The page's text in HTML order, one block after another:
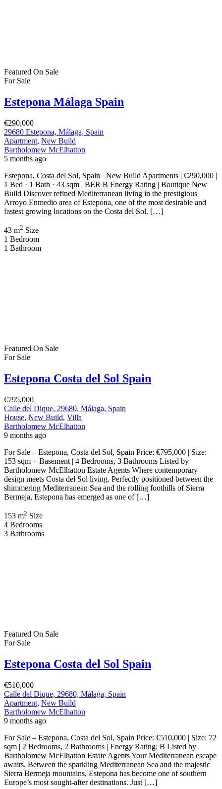
Featured On Sale
For Sale
Estepona Málaga Spain
€290,000
29680 Estepona, Málaga, Spain
Apartment, New Build
Bartholomew McElhatton
5 months ago
Estepona, Costa del Sol, Spain New Build Apartments | €290,000 |
1 Bed · 1 Bath · 43 sqm | BER B Energy Rating | Boutique New
Build Discover refined Mediterranean living in the prestigious
Arroyo Enmedio area of Estepona, one of the most desirable and
fastest growing locations on the Costa del Sol. […]
43 m2 Size
1 Bedroom
1 Bathroom
Featured On Sale
For Sale
Estepona Costa del Sol Spain
€795,000
Calle del Dique, 29680, Málaga, Spain
House, New Build, Villa
Bartholomew McElhatton
9 months ago
For Sale – Estepona, Costa del Sol, Spain Price: €795,000 | Size:
153 sqm + Basement | 4 Bedrooms, 3 Bathrooms Listed by
Bartholomew McElhatton Estate Agents Where contemporary
design meets Costa del Sol living. Perfectly positioned between the
shimmering Mediterranean Sea and the rolling foothills of Sierra
Bermeja, Estepona has emerged as one of […]
153 m2 Size
4 Bedrooms
3 Bathrooms
Featured On Sale
For Sale
Estepona Costa del Sol Spain
€510,000
Calle del Dique, 29680, Málaga, Spain
Apartment, New Build
Bartholomew McElhatton
9 months ago
For Sale – Estepona, Costa del Sol, Spain Price: €510,000 | Size: 72
sqm | 2 Bedrooms, 2 Bathrooms | Energy Rating: B Listed by
Bartholomew McElhatton Estate Agents Your Mediterranean escape
awaits. Between the sparkling Mediterranean Sea and the majestic
Sierra Bermeja mountains, Estepona has become one of southern
Europe’s most sought-after destinations. Just […]